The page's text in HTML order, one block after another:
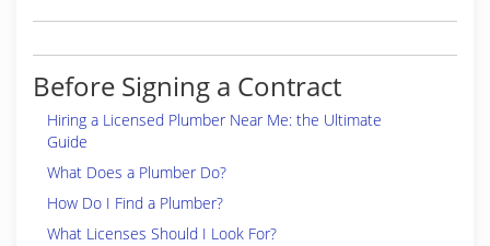
Before Signing a Contract
Hiring a Licensed Plumber Near Me: the Ultimate
Guide
What Does a Plumber Do?
How Do I Find a Plumber?
What Licenses Should I Look For?